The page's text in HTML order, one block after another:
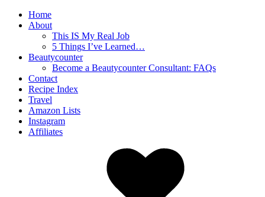
Home
About
This IS My Real Job
5 Things I’ve Learned…
Beautycounter
Become a Beautycounter Consultant: FAQs
Contact
Recipe Index
Travel
Amazon Lists
Instagram
Affiliates